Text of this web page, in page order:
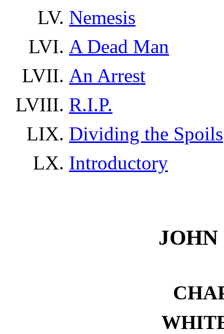
Nemesis
A Dead Man
An Arrest
R.I.P.
Dividing the Spoils
Introductory